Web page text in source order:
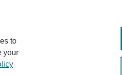
to
your